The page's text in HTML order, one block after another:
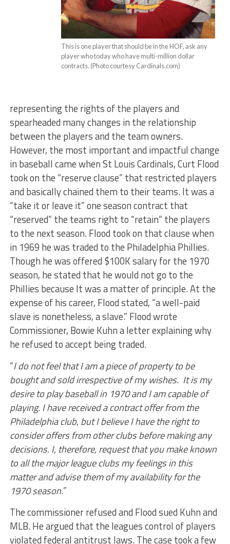
This is one player that should be in the HOF, ask any
player who today who have multi-million dollar
contracts. (Photo courtesy Cardinals.com)
representing the rights of the players and
spearheaded many changes in the relationship
between the players and the team owners.
However, the most important and impactful change
in baseball came when St Louis Cardinals, Curt Flood
took on the “reserve clause” that restricted players
and basically chained them to their teams. It was a
“take it or leave it” one season contract that
“reserved” the teams right to “retain” the players
to the next season. Flood took on that clause when
in 1969 he was traded to the Philadelphia Phillies.
Though he was offered $100K salary for the 1970
season, he stated that he would not go to the
Phillies because It was a matter of principle. At the
expense of his career, Flood stated, “a well-paid
slave is nonetheless, a slave.” Flood wrote
Commissioner, Bowie Kuhn a letter explaining why
he refused to accept being traded.
“I do not feel that I am a piece of property to be
bought and sold irrespective of my wishes. It is my
desire to play baseball in 1970 and I am capable of
playing. I have received a contract offer from the
Philadelphia club, but I believe I have the right to
consider offers from other clubs before making any
decisions. I, therefore, request that you make known
to all the major league clubs my feelings in this
matter and advise them of my availability for the
1970 season.”
The commissioner refused and Flood sued Kuhn and
MLB. He argued that the leagues control of players
violated federal antitrust laws. The case took a few